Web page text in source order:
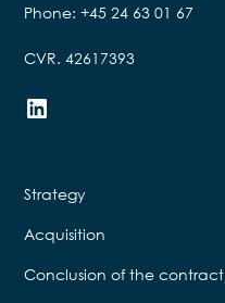
Phone: +45 24 63 01 67
CVR. 42617393
Strategy
Acquisition
Conclusion of the contract